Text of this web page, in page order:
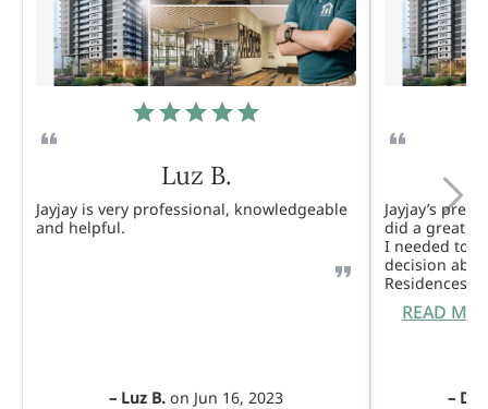
Luz B.
Jayjay is very professional, knowledgeable
and helpful.
– Luz B. on Jun 16, 2023
Jayjay’s
did a great
I needed to
decision
Residences.
READ
–